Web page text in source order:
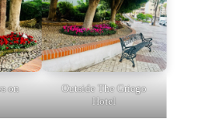
on
Outside The Griego
Hotel